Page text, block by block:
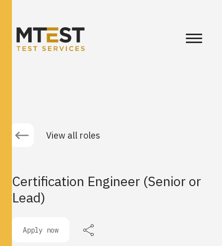
View all roles
Certification Engineer (Senior or
Lead)
Apply now